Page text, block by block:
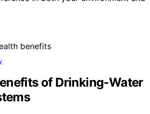
of Drinking‑Water